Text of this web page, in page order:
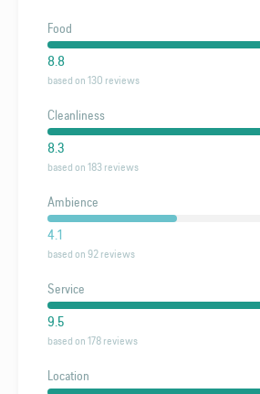
Food
8.8
based on 130 reviews
Cleanliness
8.3
based on 183 reviews
Ambience
4.1
based on 92 reviews
Service
9.5
based on 178 reviews
Location